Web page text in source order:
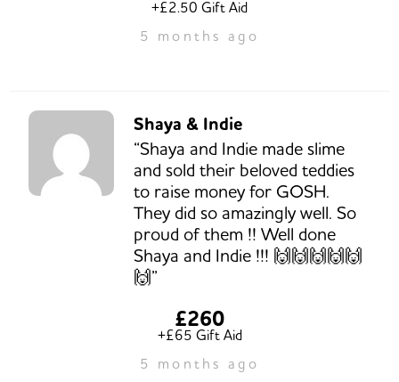
+£2.50 Gift Aid
5 months ago
Shaya & Indie
“Shaya and Indie made slime
and sold their beloved teddies
to raise money for GOSH.
They did so amazingly well. So
proud of them !! Well done
Shaya and Indie !!! 🙌🙌🙌🙌🙌
🙌”
£260
+£65 Gift Aid
5 months ago